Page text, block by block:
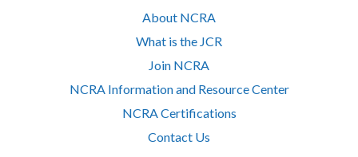
About NCRA
What is the JCR
Join NCRA
NCRA Information and Resource Center
NCRA Certifications
Contact Us